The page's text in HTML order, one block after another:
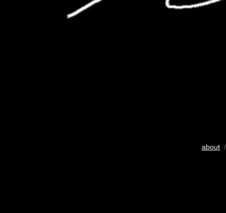
about